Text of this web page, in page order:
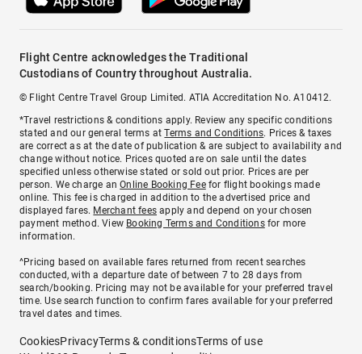
Flight Centre acknowledges the Traditional
Custodians of Country throughout Australia.
© Flight Centre Travel Group Limited. ATIA Accreditation No. A10412.
*Travel restrictions & conditions apply. Review any specific conditions
stated and our general terms atTerms and Conditions. Prices & taxes
are correct as at the date of publication & are subject to availability and
change without notice. Prices quoted are on sale until the dates
specified unless otherwise stated or sold out prior. Prices are per
person. We charge anOnline Booking Feefor flight bookings made
online. This fee is charged in addition to the advertised price and
displayed fares. Merchant fees apply and depend on your chosen
payment method. View Booking Terms and Conditionsfor more
information.
^Pricing based on available fares returned from recent searches
conducted, with a departure date of between 7 to 28 days from
search/booking. Pricing may not be available for your preferred travel
time. Use search function to confirm fares available for your preferred
travel dates and times.
CookiesPrivacyTerms & conditionsTerms of use